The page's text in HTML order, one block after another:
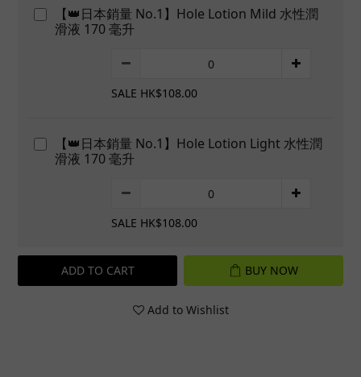
【👑日本銷量 No.1】Hole Lotion Mild 水性潤
滑液 170 毫升
SALE HK$108.00
【👑日本銷量 No.1】Hole Lotion Light 水性潤
滑液 170 毫升
SALE HK$108.00
ADD TO CART BUY NOW
Add to Wishlist